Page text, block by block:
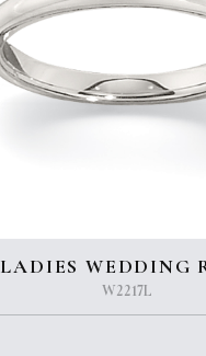
LADIES WEDDING
W2217L